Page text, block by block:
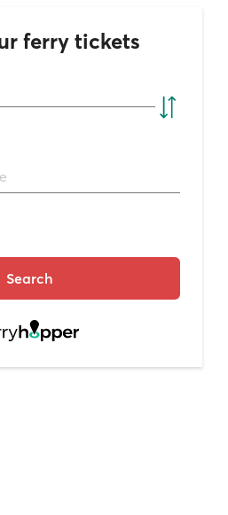
ferry tickets
Search